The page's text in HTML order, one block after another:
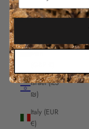
Ireland
Man
Israel (ILS
₪)
Italy (EUR
€)